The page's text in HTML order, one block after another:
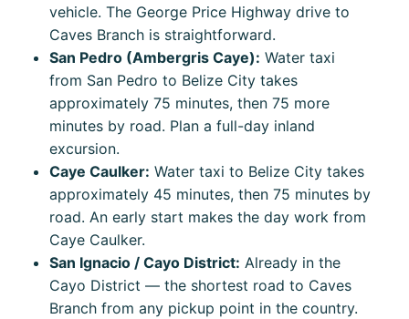
vehicle. The George Price Highway drive to
Caves Branch is straightforward.
San Pedro (Ambergris Caye): Water taxi
from San Pedro to Belize City takes
approximately 75 minutes, then 75 more
minutes by road. Plan a full-day inland
excursion.
Caye Caulker: Water taxi to Belize City takes
approximately 45 minutes, then 75 minutes by
road. An early start makes the day work from
Caye Caulker.
San Ignacio / Cayo District: Already in the
Cayo District — the shortest road to Caves
Branch from any pickup point in the country.